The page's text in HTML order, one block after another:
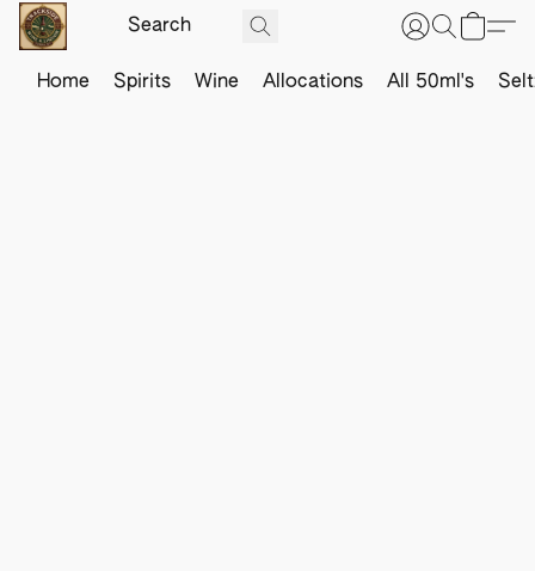
Home Spirits Wine Allocations All 50ml's